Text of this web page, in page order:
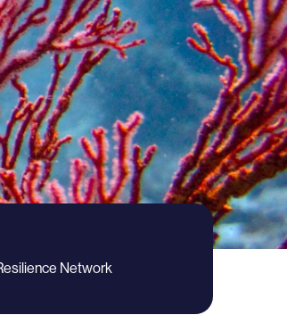
Network